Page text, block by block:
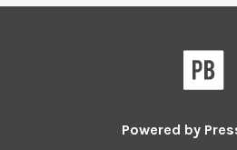
Powered by